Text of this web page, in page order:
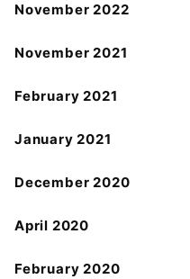
November 2022
November 2021
February 2021
January 2021
December 2020
April 2020
February 2020